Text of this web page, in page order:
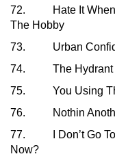
72. Hate It When
The Hobby
73. Urban
74. The Hydrant
75. You Using
76. Nothin
77. I Don’t Go To
Now?